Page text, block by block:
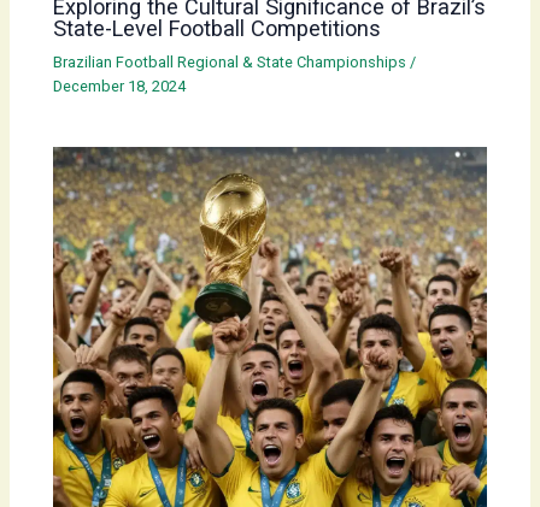
Exploring the Cultural Significance of Brazil’s
State-Level Football Competitions
Brazilian Football Regional & State Championships /
December 18, 2024